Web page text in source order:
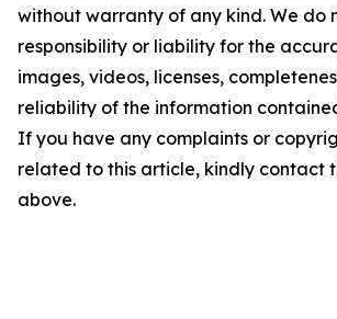
without warranty of any kind. We do
responsibility or liability for the
images, videos, licenses,
reliability of the information
If you have any complaints or
related to this article, kindly contact
above.